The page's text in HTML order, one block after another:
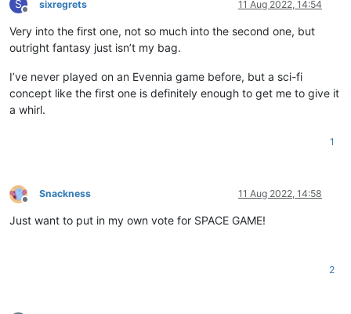
S
Offline
sixregrets 11 Aug 2022, 14:54
Very into the first one, not so much into the second one, but
outright fantasy just isn’t my bag.
I’ve never played on an Evennia game before, but a sci-fi
concept like the first one is definitely enough to get me to give it
a whirl.
1
Offline
Snackness 11 Aug 2022, 14:58
Just want to put in my own vote for SPACE GAME!
2